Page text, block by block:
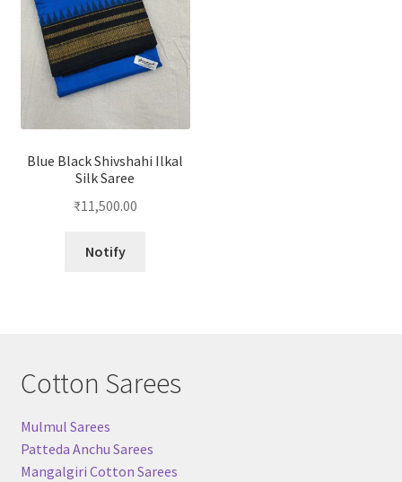
Blue Black Shivshahi Ilkal
Silk Saree
₹11,500.00
Notify
Cotton Sarees
Mulmul Sarees
Patteda Anchu Sarees
Mangalgiri Cotton Sarees